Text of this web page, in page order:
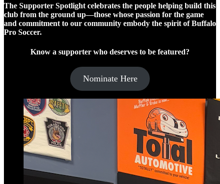
The Supporter Spotlight celebrates the people helping build this
club from the ground up—those whose passion for the game
and commitment to our community embody the spirit of Buffalo
Pro Soccer.
Know a supporter who deserves to be featured?
Nominate Here